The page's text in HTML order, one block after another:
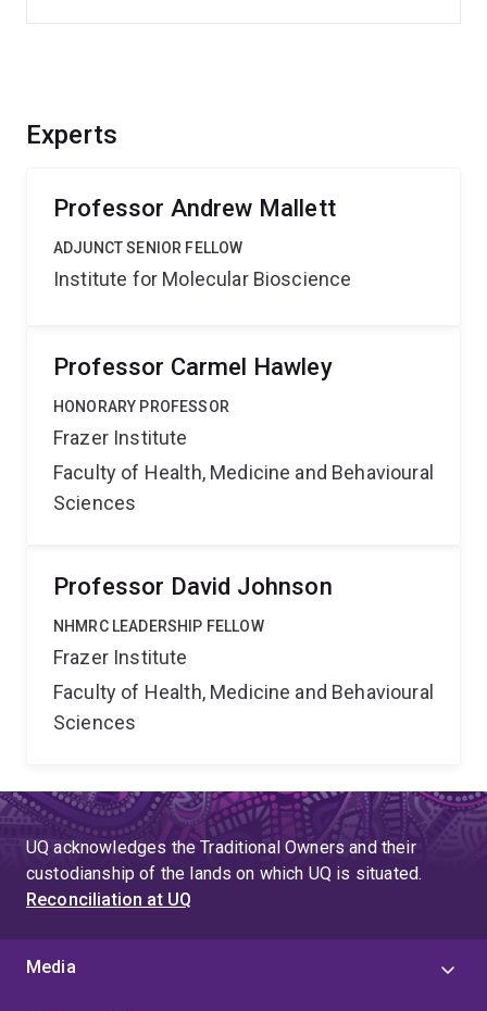
Experts
Professor Andrew Mallett
ADJUNCT SENIOR FELLOW
Institute for Molecular Bioscience
Professor Carmel Hawley
HONORARY PROFESSOR
Frazer Institute
Faculty of Health, Medicine and Behavioural
Sciences
Professor David Johnson
NHMRC LEADERSHIP FELLOW
Frazer Institute
Faculty of Health, Medicine and Behavioural
Sciences
UQ acknowledges the Traditional Owners and their
custodianship of the lands on which UQ is situated.
Reconciliation at UQ
Media